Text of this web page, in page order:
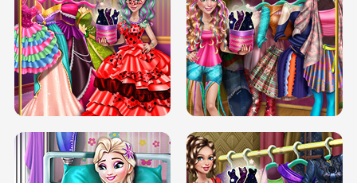
BOX JUMP UP BUBBLE RAIN